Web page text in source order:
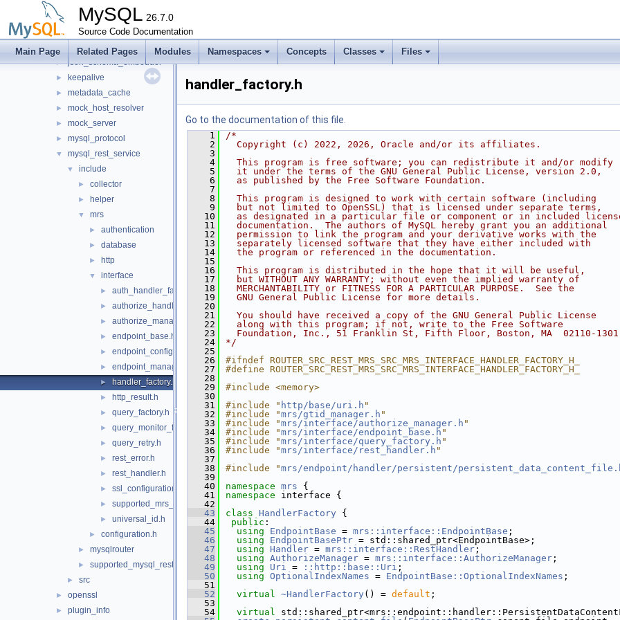
MySQL 26.7.0
Source Code Documentation
Main Page Related Pages Modules Namespaces Concepts Classes Files
►
►
jit_executor
► json_schema_embedder
► keepalive
► metadata_cache
► mock_host_resolver
► mock_server
► mysql_protocol
▼ mysql_rest_service
▼ include
► collector
► helper
▼ mrs
► authentication
► database
► http
▼ interface
► auth_handler_factory.h
► authorize_handler.h
► authorize_manager.h
► endpoint_base.h
► endpoint_configuration.h
► endpoint_manager.h
► handler_factory.h
► http_result.h
► query_factory.h
► query_monitor_factory.h
► query_retry.h
► rest_error.h
► rest_handler.h
► ssl_configuration.h
► supported_mrs_schema_version.h
► universal_id.h
► configuration.h
► mysqlrouter
► supported_mysql_rest_service_options.h
► src
► openssl
► plugin_info
handler_factory.h
Go to the documentation of this file.
    1
/*
    2
  Copyright (c) 2022, 2026, Oracle and/or its affiliates.
    3
    4
  This program is free software; you can redistribute it and/or modify
    5
  it under the terms of the GNU General Public License, version 2.0,
    6
  as published by the Free Software Foundation.
    7
    8
  This program is designed to work with certain software (including
    9
  but not limited to OpenSSL) that is licensed under separate terms,
   10
as designated in a particular file or component or in included
   11
  documentation.  The authors of MySQL hereby grant you an additional
   12
  permission to link the program and your derivative works with the
   13
  separately licensed software that they have either included with
   14
  the program or referenced in the documentation.
   15
   16
  This program is distributed in the hope that it will be useful,
   17
  but WITHOUT ANY WARRANTY; without even the implied warranty of
   18
  MERCHANTABILITY or FITNESS FOR A PARTICULAR PURPOSE.  See the
   19
  GNU General Public License for more details.
   20
   21
  You should have received a copy of the GNU General Public License
   22
  along with this program; if not, write to the Free Software
   23
Foundation, Inc., 51 Franklin St, Fifth Floor, Boston, MA  02110-
   24
*/
   25
   26
#ifndef ROUTER_SRC_REST_MRS_SRC_MRS_INTERFACE_HANDLER_FACTORY_H_
   27
#define ROUTER_SRC_REST_MRS_SRC_MRS_INTERFACE_HANDLER_FACTORY_H_
   28
   29
#include <memory>
   30
   31
#include " http/base/uri.h "
   32
#include "mrs/gtid_manager.h "
   33
#include "mrs/interface/authorize_manager.h "
   34
#include "mrs/interface/endpoint_base.h "
   35
#include "mrs/interface/query_factory.h "
   36
#include "mrs/interface/rest_handler.h "
   37
   38
#include "mrs/endpoint/handler/persistent/
   39
   40
namespace mrs {
   41
namespace interface {
   42
   43
class HandlerFactory {
   44
public :
   45
using EndpointBase = mrs::interface::EndpointBase ;
   46
using EndpointBasePtr = std::shared_ptr<EndpointBase>;
   47
using Handler = mrs::interface::RestHandler ;
   48
using AuthorizeManager = mrs::interface::AuthorizeManager ;
   49
using Uri = ::http::base::Uri ;
   50
using OptionalIndexNames = EndpointBase::OptionalIndexNames ;
   51
   52
virtual ~HandlerFactory () = default ;
   53
   54
virtual